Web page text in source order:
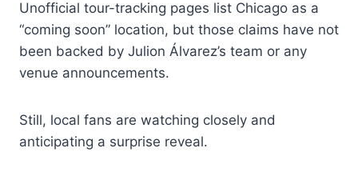
Unofficial tour-tracking pages list Chicago as a
“coming soon” location, but those claims have not
been backed by Julion Álvarez’s team or any
venue announcements.
Still, local fans are watching closely and
anticipating a surprise reveal.